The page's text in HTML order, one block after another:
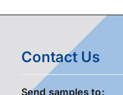
Contact Us
Send samples to: